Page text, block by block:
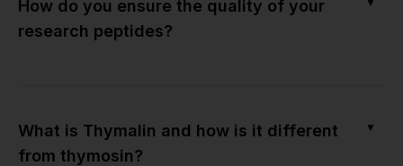
How do you ensure the quality of your
research peptides?
What is Thymalin and how is it different
from thymosin?
▼